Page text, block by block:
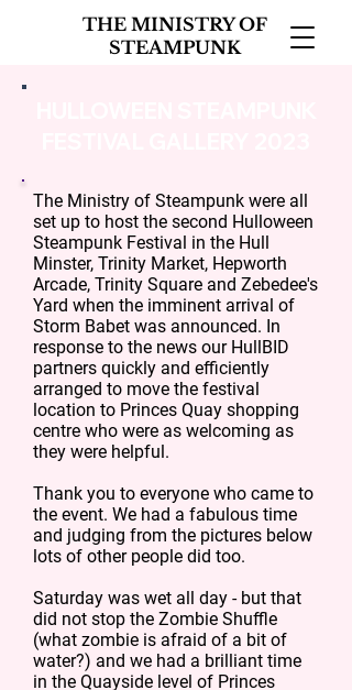
THE MINISTRY OF
STEAMPUNK
The Ministry of Steampunk were all
set up to host the second Hulloween
Steampunk Festival in the Hull
Minster, Trinity Market, Hepworth
Arcade, Trinity Square and Zebedee's
Yard when the imminent arrival of
Storm Babet was announced. In
response to the news our HullBID
partners quickly and efficiently
arranged to move the festival
location to Princes Quay shopping
centre who were as welcoming as
they were helpful.
Thank you to everyone who came to
the event. We had a fabulous time
and judging from the pictures below
lots of other people did too.
Saturday was wet all day - but that
did not stop the Zombie Shuffle
(what zombie is afraid of a bit of
water?) and we had a brilliant time
in the Quayside level of Princes